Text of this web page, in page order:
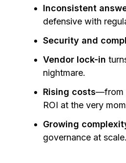
Inconsistent
defensive with
Security and
Vendor lock-in
nightmare.
Rising costs—from
ROI at the very
Growing
governance at scale.